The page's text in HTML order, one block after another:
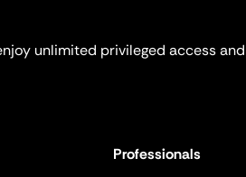
unlimited privileged access
Professionals